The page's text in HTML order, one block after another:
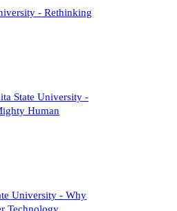
- Rethinking
State University -
Human
University - Why